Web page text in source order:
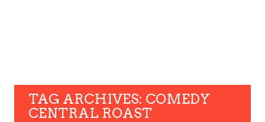
TAG ARCHIVES: COMEDY
CENTRAL ROAST